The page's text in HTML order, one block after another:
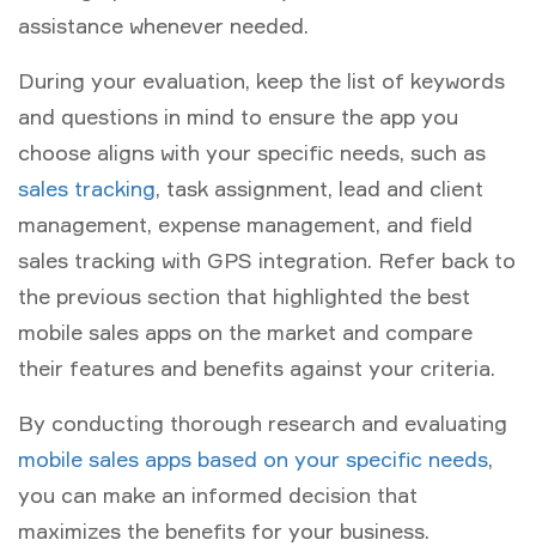
assistance whenever needed.
During your evaluation, keep the list of keywords
and questions in mind to ensure the app you
choose aligns with your specific needs, such as
sales tracking, task assignment, lead and client
management, expense management, and field
sales tracking with GPS integration. Refer back to
the previous section that highlighted the best
mobile sales apps on the market and compare
their features and benefits against your criteria.
By conducting thorough research and evaluating
mobile sales apps based on your specific needs,
you can make an informed decision that
maximizes the benefits for your business.